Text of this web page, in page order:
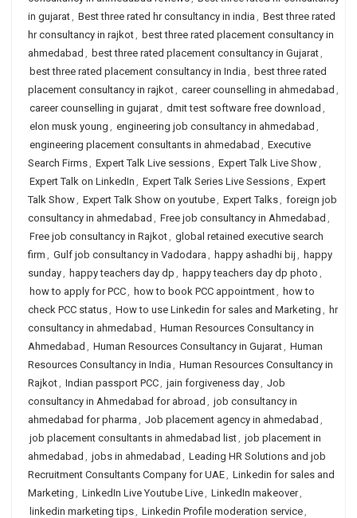
in gujarat, Best three rated hr consultancy in india , Best three rated
hr consultancy in rajkot, best three rated placement consultancy in
ahmedabad , best three rated placement consultancy in Gujarat,
best three rated placement consultancy in India , best three rated
placement consultancy in rajkot, career counselling in ahmedabad ,
career counselling in gujarat, dmit test software free download ,
elon musk young , engineering job consultancy in ahmedabad ,
engineering placement consultants in ahmedabad , Executive
Search Firms, Expert Talk Live sessions, Expert Talk Live Show,
Expert Talk on LinkedIn , Expert Talk Series Live Sessions, Expert
Talk Show, Expert Talk Show on youtube, Expert Talks, foreign job
consultancy in ahmedabad , Free job consultancy in Ahmedabad ,
Free job consultancy in Rajkot, global retained executive search
firm , Gulf job consultancy in Vadodara , happy ashadhi bij , happy
sunday, happy teachers day dp , happy teachers day dp photo ,
how to apply for PCC, how to book PCC appointment, how to
check PCC status, How to use Linkedin for sales and Marketing , hr
consultancy in ahmedabad , Human Resources Consultancy in
Ahmedabad , Human Resources Consultancy in Gujarat, Human
Resources Consultancy in India , Human Resources Consultancy in
Rajkot, Indian passport PCC, jain forgiveness day, Job
consultancy in Ahmedabad for abroad , job consultancy in
ahmedabad for pharma , Job placement agency in ahmedabad ,
job placement consultants in ahmedabad list, job placement in
ahmedabad , jobs in ahmedabad , Leading HR Solutions and job
Recruitment Consultants Company for UAE, Linkedin for sales and
Marketing , LinkedIn Live Youtube Live, LinkedIn makeover,
linkedin marketing tips, Linkedin Profile moderation service,